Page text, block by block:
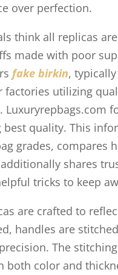
over perfection.
think all replicas
made with poor
fake birkin,
factories utilizing
Luxuryrepbags.com
best quality. This
grades, compares
shares
tricks to keep
are crafted to
handles are
The
both color and